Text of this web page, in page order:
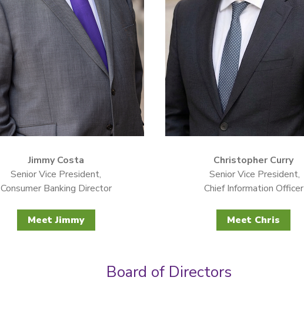
Jimmy Costa
Senior Vice President,
Consumer Banking Director
Meet Jimmy
Christopher Curry
Senior Vice President,
Chief Information Officer
Meet Chris
Board of Directors